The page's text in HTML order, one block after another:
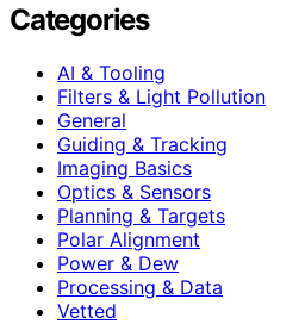
Categories
AI & Tooling
Filters & Light Pollution
General
Guiding & Tracking
Imaging Basics
Optics & Sensors
Planning & Targets
Polar Alignment
Power & Dew
Processing & Data
Vetted